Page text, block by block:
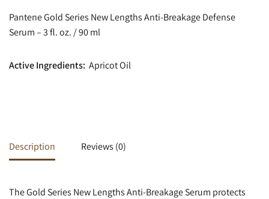
Pantene Gold Series New Lengths Anti-Breakage Defense
Serum – 3 fl. oz. / 90 ml
Active Ingredients: Apricot Oil
Description Reviews (0)
The Gold Series New Lengths Anti-Breakage Serum protects